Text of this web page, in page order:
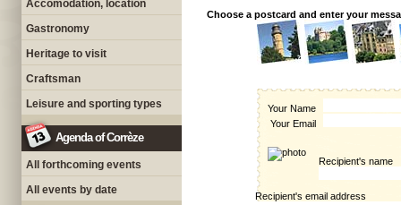
Accomodation, location
Gastronomy
Heritage to visit
Craftsman
Leisure and sporting types
Agenda of Corrèze
All forthcoming events
All events by date
Choose a postcard and enter your
Your Name
Your Email
Recipient's name
Recipient's email address